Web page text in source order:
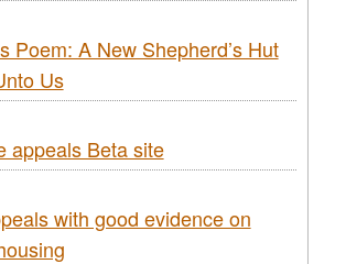
Poem: A New Shepherd’s Hut
Us
appeals Beta site
with good evidence on